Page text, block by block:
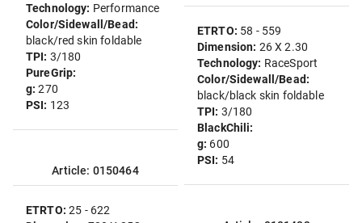
Technology: Performance
Color/Sidewall/Bead:
black/red skin foldable
TPI: 3/180
PureGrip:
g:270
PSI: 123
Article: 0150464
ETRTO:25 - 622
ETRTO: 58 - 559
Dimension: 26 X 2.30
Technology: RaceSport
Color/Sidewall/Bead:
black/black skin foldable
TPI: 3/180
BlackChili:
g: 600
PSI: 54